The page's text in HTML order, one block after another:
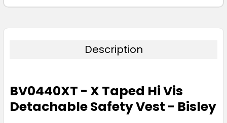
Description
BV0440XT - X Taped Hi Vis
Detachable Safety Vest - Bisley